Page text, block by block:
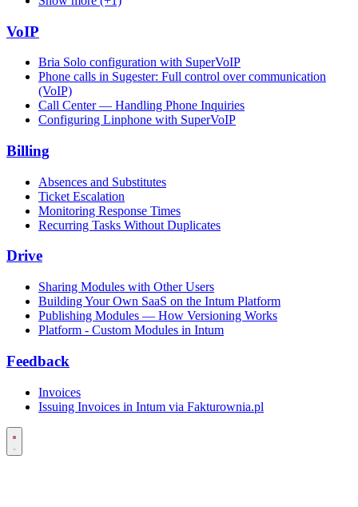
VoIP
Bria Solo configuration with SuperVoIP
Phone calls in Sugester: Full control over communication
(VoIP)
Call Center — Handling Phone Inquiries
Configuring Linphone with SuperVoIP
Billing
Absences and Substitutes
Ticket Escalation
Monitoring Response Times
Recurring Tasks Without Duplicates
Drive
Sharing Modules with Other Users
Building Your Own SaaS on the Intum Platform
Publishing Modules — How Versioning Works
Platform - Custom Modules in Intum
Feedback
Invoices
Issuing Invoices in Intum via Fakturownia.pl